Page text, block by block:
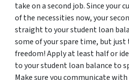
take on a second job. Since your
of the necessities now, your
straight to your student loan
some of your spare time, but
freedom! Apply at least half or
to your student loan balance to
Make sure you communicate